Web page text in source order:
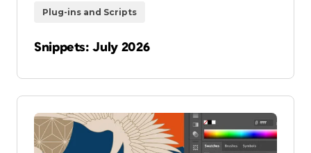
Plug-ins and Scripts
Snippets: July 2026